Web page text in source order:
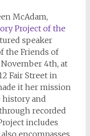
McAdam,
Project of the
speaker
the Friends of
November 4th, at
Fair Street in
it her mission
history and
recorded
includes
encompasses